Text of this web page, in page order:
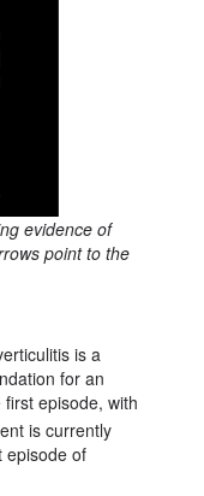
evidence of
point to the
is a
for an
episode, with
is currently
episode of